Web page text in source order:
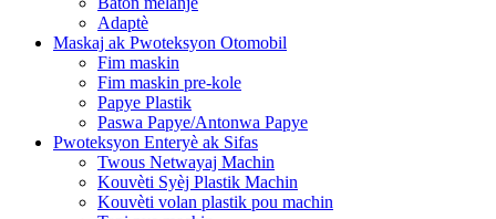
Adaptè
Maskaj ak Pwoteksyon Otomobil
Fim maskin
Fim maskin pre-kole
Papye Plastik
Paswa Papye/Antonwa Papye
Pwoteksyon Enteryè ak Sifas
Twous Netwayaj Machin
Kouvèti Syèj Plastik Machin
Kouvèti volan plastik pou machin